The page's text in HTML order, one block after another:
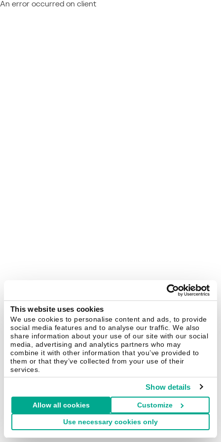
This website uses cookies
We use cookies to personalise content and ads, to provide
social media features and to analyse our traffic. We also
share information about your use of our site with our social
media, advertising and analytics partners who may
combine it with other information that you’ve provided to
them or that they’ve collected from your use of their
services.
Show details
Allow all cookies Customize
Use necessary cookies only
An error occurred on client